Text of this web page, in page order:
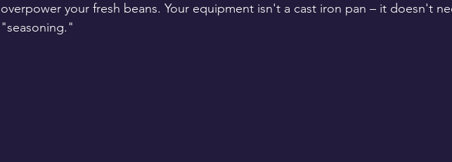
overpower your fresh beans. Your equipment isn't a cast iron pan – it doesn't
"seasoning."